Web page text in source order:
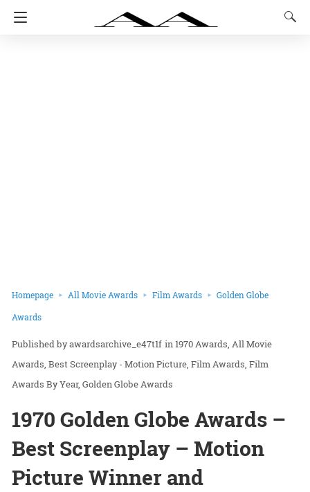
Homepage All Movie Awards Film Awards Golden Globe
Awards
awardsarchive_e47t1f in1970 Awards All Movie
Awards Best Screenplay - Motion Picture Film Awards Film
Awards By Year Golden Globe Awards
1970 Golden Globe Awards –
Best Screenplay – Motion
Picture Winner and